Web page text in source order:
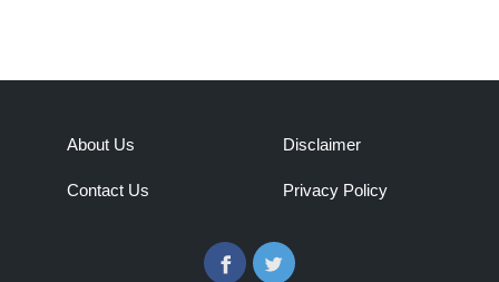
About Us
Contact Us
Disclaimer
Privacy Policy
FacebookTwitter